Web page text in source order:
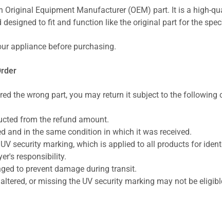
Original Equipment Manufacturer (OEM) part. It is a high-
to fit and function like the original part for the
appliance before purchasing.
the wrong part, you may return it subject to the following
from the refund amount.
and in the same condition in which it was received.
security marking, which is applied to all products for
responsibility.
to prevent damage during transit.
or missing the UV security marking may not be